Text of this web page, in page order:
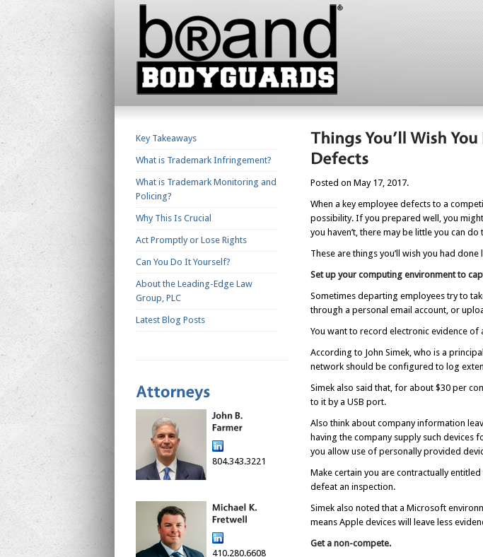
Key Takeaways
What is Trademark Infringement?
What is Trademark Monitoring and
Policing?
Why This Is Crucial
Act Promptly or Lose Rights
Can You Do It Yourself?
About the Leading-Edge Law
Group, PLC
Latest Blog Posts
804.343.3221
410.280.6608
Posted on May 17, 2017.
When a key employee defects to a
possibility. If you prepared well, you
you haven’t, there may be little you can
These are things you’ll wish you had
Set up your computing environment to
Sometimes departing employees try to
through a personal email account, or
You want to record electronic evidence of
According to John Simek, who is a
network should be configured to log
Simek also said that, for about $30 per
to it by a USB port.
Also think about company information
having the company supply such
you allow use of personally provided
Make certain you are contractually
defeat an inspection.
Simek also noted that a Microsoft
means Apple devices will leave less
Get a non-compete.